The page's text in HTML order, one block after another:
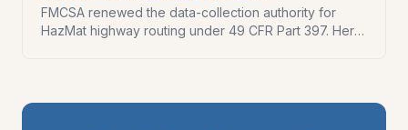
FMCSA renewed the data-collection authority for
HazMat highway routing under 49 CFR Part 397. Here